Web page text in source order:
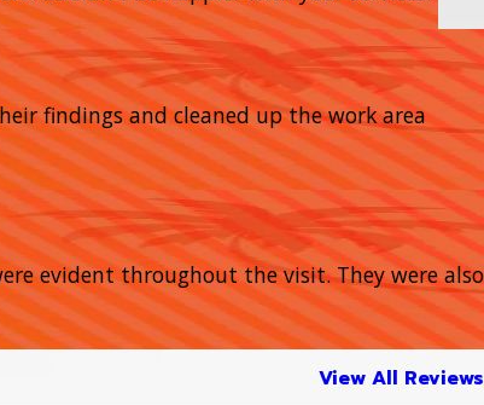
findings and cleaned up the work area
evident throughout the visit. They were also
View All Reviews